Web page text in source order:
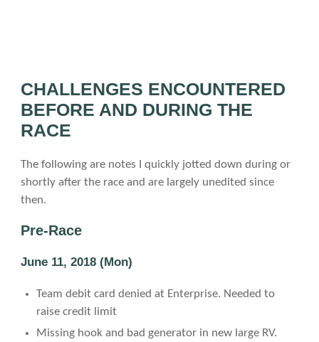
CHALLENGES ENCOUNTERED
BEFORE AND DURING THE
RACE
The following are notes I quickly jotted down during or
shortly after the race and are largely unedited since
then.
Pre-Race
June 11, 2018 (Mon)
Team debit card denied at Enterprise. Needed to
raise credit limit
Missing hook and bad generator in new large RV.